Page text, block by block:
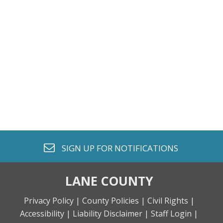
envelope o
SIGN UP FOR NOTIFICATIONS
LANE COUNTY
Privacy Policy | County Policies | Civil Rights |
Accessibility | Liability Disclaimer | Staff Login |